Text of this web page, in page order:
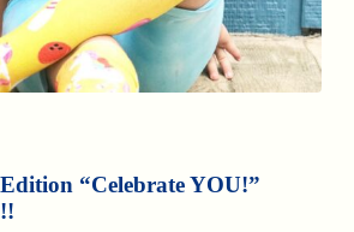
“Celebrate YOU!”